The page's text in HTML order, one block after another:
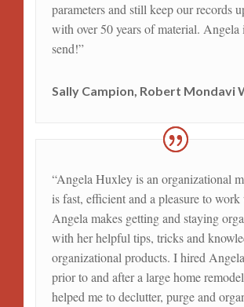
parameters and still keep our records
with over 50 years of material. Angela
send!”
Sally Campion, Robert Mondavi
“Angela Huxley is an organizational
is fast, efficient and a pleasure to
Angela makes getting and staying
with her helpful tips, tricks and
organizational products. I hired
prior to and after a large home
helped me to declutter, purge and